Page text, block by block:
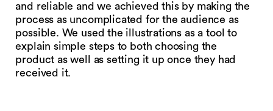
and reliable and we achieved this by making the
process as uncomplicated for the audience as
possible. We used the illustrations as a tool to
explain simple steps to both choosing the
product as well as setting it up once they had
received it.